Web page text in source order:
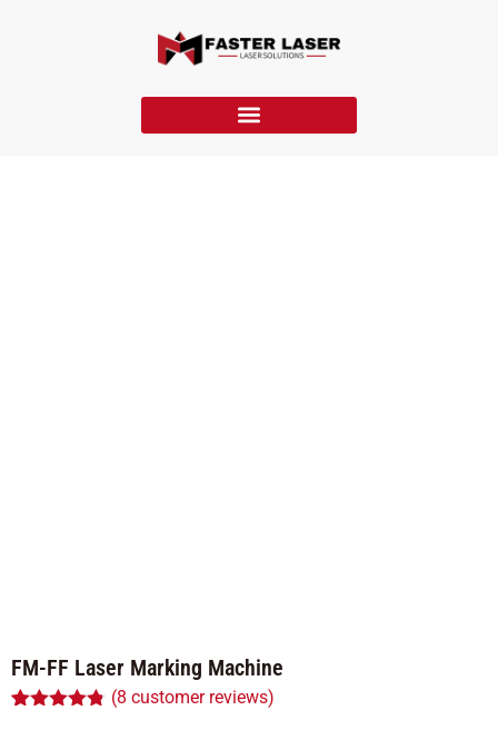
FM-FF Laser Marking Machine
(8 customer reviews)